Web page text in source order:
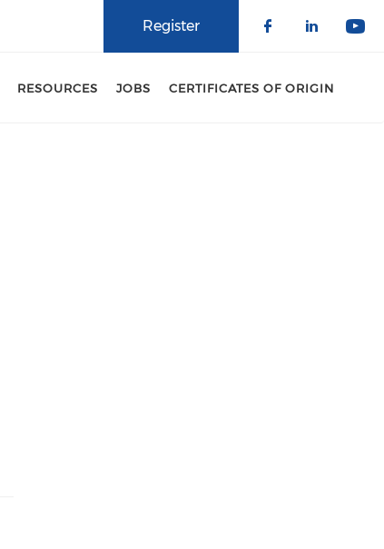
Register
RESOURCES JOBS CERTIFICATES OF ORIGIN